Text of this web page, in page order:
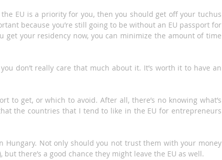
EU is a priority for you, then you should get off your tuchus
because you’re still going to be without an EU passport for
your residency now, you can minimize the amount of time
don’t really care that much about it. It’s worth it to have an
to get, or which to avoid. After all, there’s no knowing what’s
the countries that I tend to like in the EU for entrepreneurs
Hungary. Not only should you not trust them with your money
there’s a good chance they might leave the EU as well.